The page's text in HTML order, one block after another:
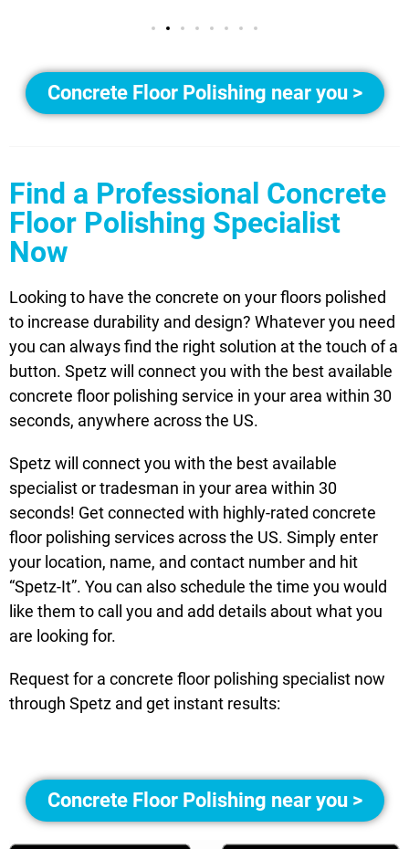
Concrete Floor Polishing near you >
Find a Professional Concrete
Floor Polishing Specialist
Now
Looking to have the concrete on your floors polished
to increase durability and design? Whatever you need
you can always find the right solution at the touch of a
button. Spetz will connect you with the best available
concrete floor polishing service in your area within 30
seconds, anywhere across the US.
Spetz will connect you with the best available
specialist or tradesman in your area within 30
seconds! Get connected with highly-rated concrete
floor polishing services across the US. Simply enter
your location, name, and contact number and hit
“Spetz-It”. You can also schedule the time you would
like them to call you and add details about what you
are looking for.
Request for a concrete floor polishing specialist now
through Spetz and get instant results:
Concrete Floor Polishing near you >